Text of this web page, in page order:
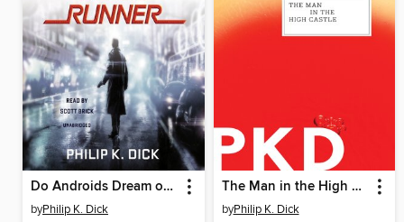
Do Androids Dream of Electric Sheep?
byPhilip K. Dick
The Man in the High Castle
byPhilip K. Dick